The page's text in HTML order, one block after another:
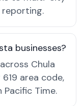
businesses?
Chula
area code,
Time.